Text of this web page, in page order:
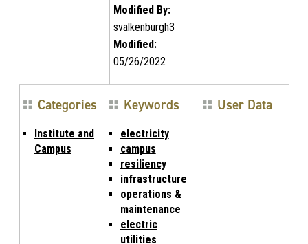
Modified By:
svalkenburgh3
Modified:
05/26/2022
Categories
Institute and
Campus
Keywords
electricity
campus
resiliency
infrastructure
operations &
maintenance
electric
utilities
User Data